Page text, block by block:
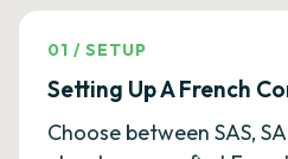
01 /SETUP
Setting Up A French
Choose between SAS,